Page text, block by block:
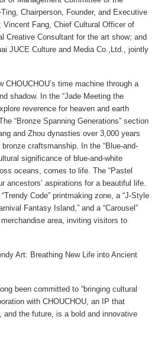
Chairperson, Founder, and Executive
Vincent Fang, Chief Cultural Officer of
Creative Consultant for the art show; and
JUCE Culture and Media Co.,Ltd., jointly
CHOUCHOU’s time machine through a
shadow. In the “Jade Meeting the
reverence for heaven and earth
“Bronze Spanning Generations” section
and Zhou dynasties over 3,000 years
craftsmanship. In the “Blue-and-
significance of blue-and-white
oceans, comes to life. The “Pastel
ancestors’ aspirations for a beautiful life.
Code” printmaking zone, a “J-Style
Fantasy Island,” and a “Carousel”
area, inviting visitors to
Art: Breathing New Life into Ancient
been committed to “bringing cultural
with CHOUCHOU, an IP that
and the future, is a bold and innovative